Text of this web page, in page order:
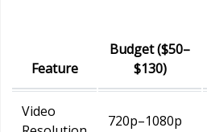
Feature
Budget ($50–
$130)
Video
720p–1080p